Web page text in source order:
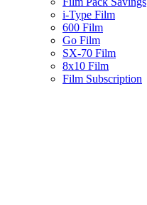
i-Type Film
600 Film
Go Film
SX-70 Film
8x10 Film
Film Subscription